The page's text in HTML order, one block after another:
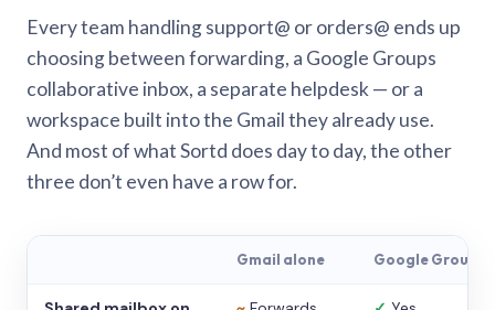
Every team handling support@ or orders@ ends up
choosing between forwarding, a Google Groups
collaborative inbox, a separate helpdesk — or a
workspace built into the Gmail they already use.
And most of what Sortd does day to day, the other
three don’t even have a row for.
Gmail alone Google Groups